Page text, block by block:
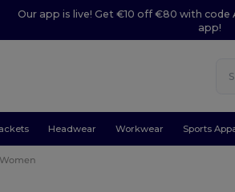
Our app is live! Get €10 off €80 with code
app!
Headwear Workwear Sports
Women